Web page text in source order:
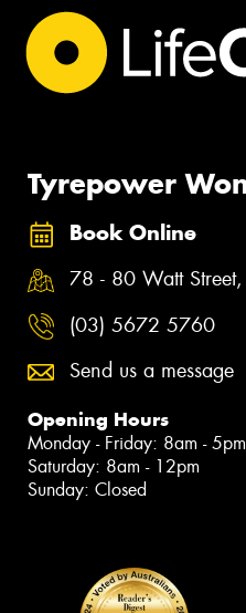
Tyrepower
Book Online
78 - 80 Watt
(03) 5672 5760
Send us a message
Opening Hours
Monday - Friday: 8am - 5pm
Saturday: 8am - 12pm
Sunday: Closed